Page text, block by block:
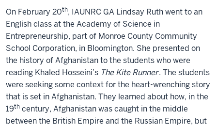
On February 20th, IAUNRC GA Lindsay Ruth went to an
English class at the Academy of Science in
Entrepreneurship, part of Monroe County Community
School Corporation, in Bloomington. She presented on
the history of Afghanistan to the students who were
reading Khaled Hosseini’s The Kite Runner. The students
were seeking some context for the heart-wrenching story
that is set in Afghanistan. They learned about how, in the
19th century, Afghanistan was caught in the middle
between the British Empire and the Russian Empire, but